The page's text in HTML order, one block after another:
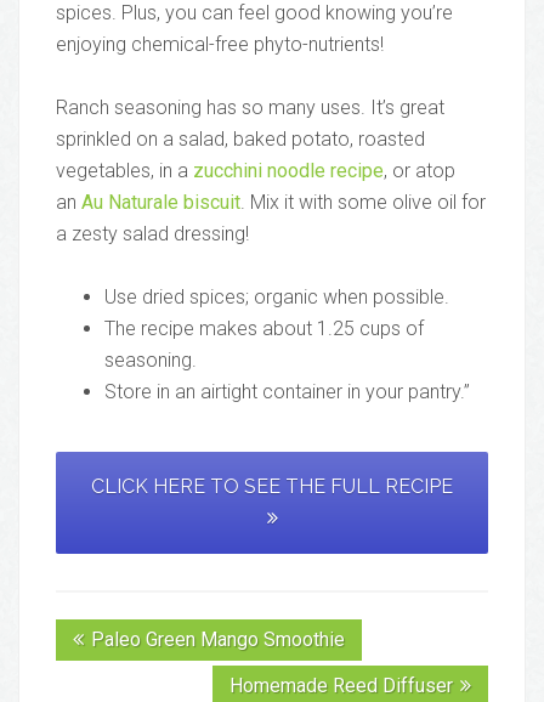
spices. Plus, you can feel good knowing you’re
enjoying chemical-free phyto-nutrients!
Ranch seasoning has so many uses. It’s great
sprinkled on a salad, baked potato, roasted
vegetables, in a zucchini noodle recipe, or atop
an Au Naturale biscuit. Mix it with some olive oil for
a zesty salad dressing!
Use dried spices; organic when possible.
The recipe makes about 1.25 cups of
seasoning.
Store in an airtight container in your pantry.”
CLICK HERE TO SEE THE FULL RECIPE
Paleo Green Mango Smoothie
Homemade Reed Diffuser